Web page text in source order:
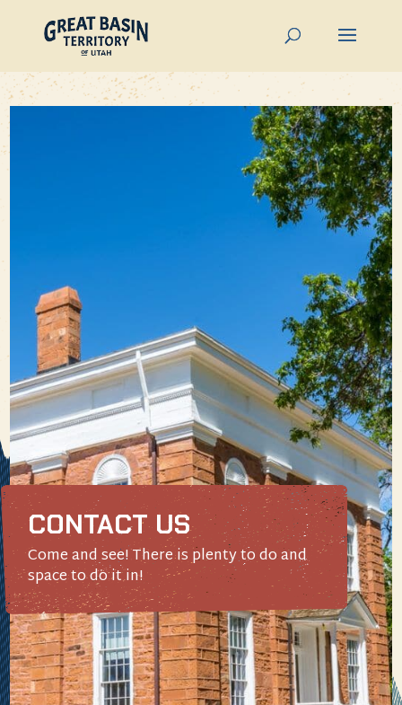
CONTACT US
Come and see! There is plenty to do and
space to do it in!